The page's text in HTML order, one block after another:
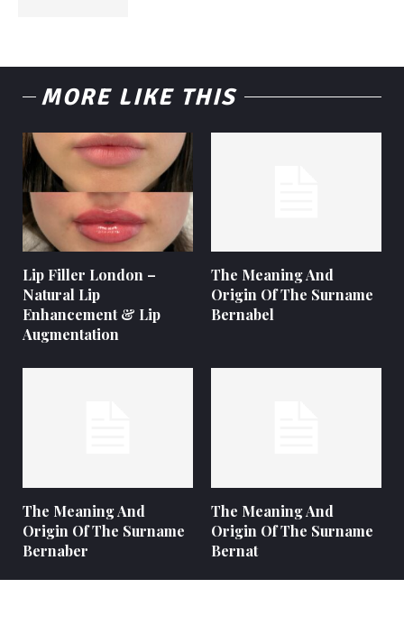
MORE LIKE THIS
Lip Filler London –
Natural Lip
Enhancement & Lip
Augmentation
The Meaning And
Origin Of The Surname
Bernabel
The Meaning And
Origin Of The Surname
Bernaber
The Meaning And
Origin Of The Surname
Bernat